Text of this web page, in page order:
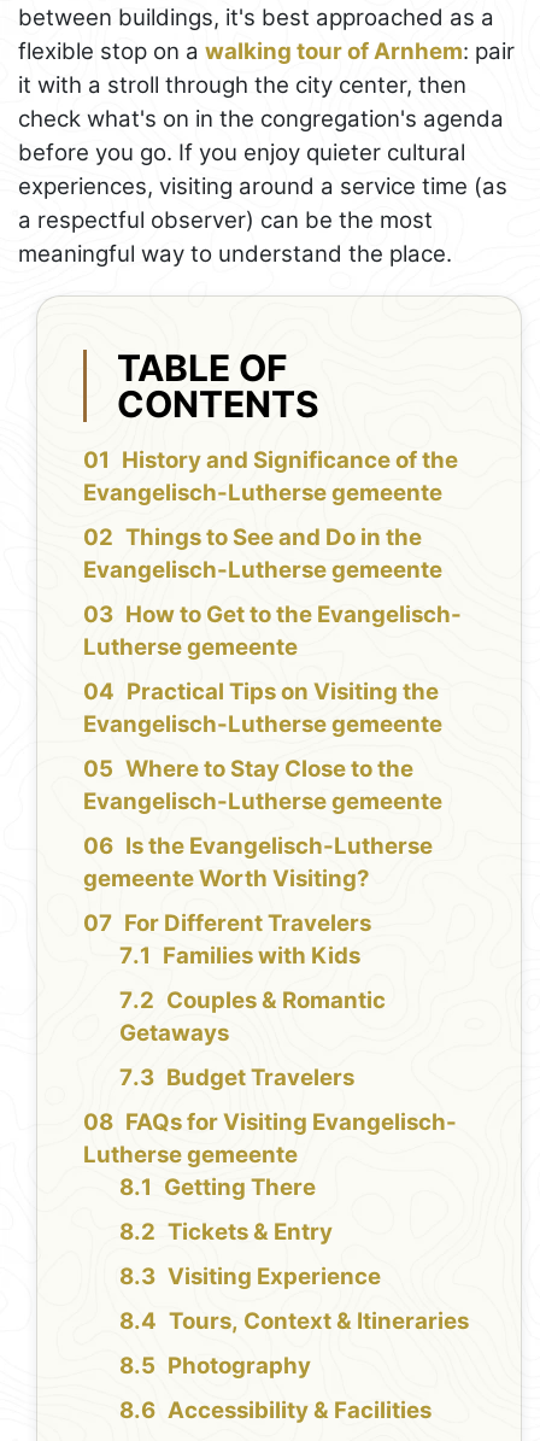
between buildings, it's best approached as a
flexible stop on a walking tour of Arnhem: pair
it with a stroll through the city center, then
check what's on in the congregation's agenda
before you go. If you enjoy quieter cultural
experiences, visiting around a service time (as
a respectful observer) can be the most
meaningful way to understand the place.
TABLE OF
CONTENTS
History and Significance of the
Evangelisch-Lutherse gemeente
Things to See and Do in the
Evangelisch-Lutherse gemeente
How to Get to the Evangelisch-
Lutherse gemeente
Practical Tips on Visiting the
Evangelisch-Lutherse gemeente
Where to Stay Close to the
Evangelisch-Lutherse gemeente
Is the Evangelisch-Lutherse
gemeente Worth Visiting?
For Different Travelers
Families with Kids
Couples & Romantic
Getaways
Budget Travelers
FAQs for Visiting Evangelisch-
Lutherse gemeente
Getting There
Tickets & Entry
Visiting Experience
Tours, Context & Itineraries
Photography
Accessibility & Facilities